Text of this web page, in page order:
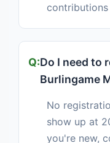
Do I need to
Burlingame
No
show up at
you're new,